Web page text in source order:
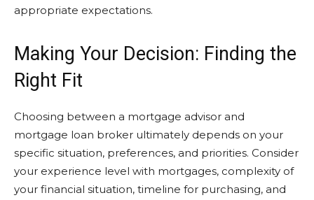
appropriate expectations.
Making Your Decision: Finding the
Right Fit
Choosing between a mortgage advisor and
mortgage loan broker ultimately depends on your
specific situation, preferences, and priorities. Consider
your experience level with mortgages, complexity of
your financial situation, timeline for purchasing, and